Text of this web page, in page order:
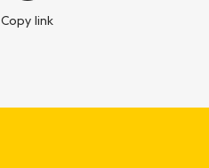
Copy link